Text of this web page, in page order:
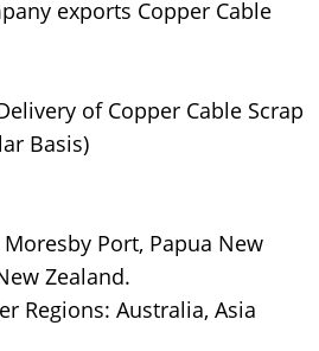
exports Copper Cable
of Copper Cable Scrap
Basis)
Port, Papua New
Zealand.
Regions: Australia, Asia